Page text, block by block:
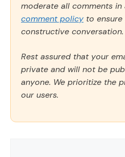
moderate all comments
comment policy to
constructive conversation.
Rest assured that your
private and will not be
anyone. We prioritize the
our users.